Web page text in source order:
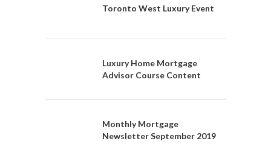
Toronto West Luxury Event
Luxury Home Mortgage
Advisor Course Content
Monthly Mortgage
Newsletter September 2019